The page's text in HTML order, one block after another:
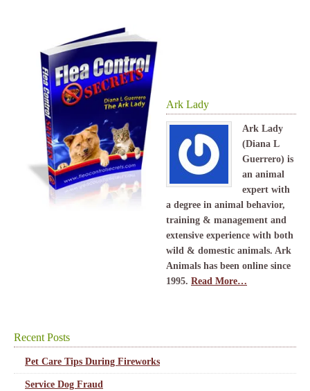
Ark Lady
Ark Lady
(Diana L
Guerrero) is
an animal
expert with
a degree in animal behavior,
training & management and
extensive experience with both
wild & domestic animals. Ark
Animals has been online since
1995. Read More…
Recent Posts
Pet Care Tips During Fireworks
Service Dog Fraud